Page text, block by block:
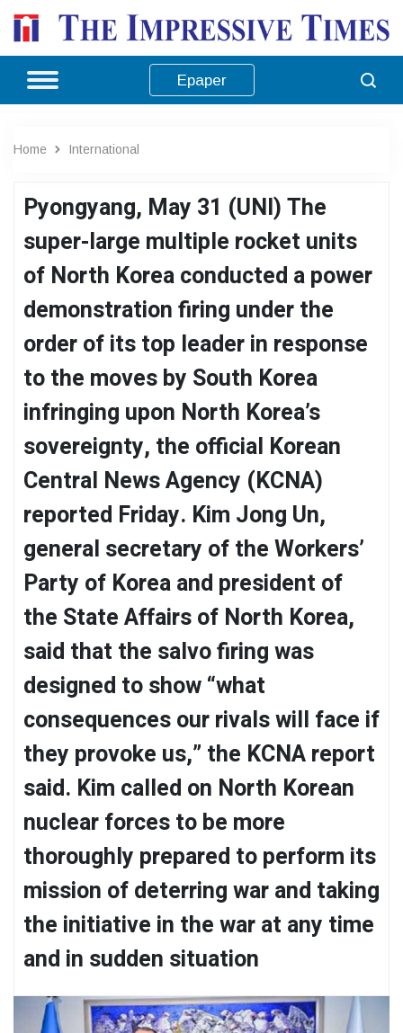
Epaper
Home International
Pyongyang, May 31 (UNI) The
super-large multiple rocket units
of North Korea conducted a power
demonstration firing under the
order of its top leader in response
to the moves by South Korea
infringing upon North Korea’s
sovereignty, the official Korean
Central News Agency (KCNA)
reported Friday. Kim Jong Un,
general secretary of the Workers’
Party of Korea and president of
the State Affairs of North Korea,
said that the salvo firing was
designed to show “what
consequences our rivals will face if
they provoke us,” the KCNA report
said. Kim called on North Korean
nuclear forces to be more
thoroughly prepared to perform its
mission of deterring war and taking
the initiative in the war at any time
and in sudden situation